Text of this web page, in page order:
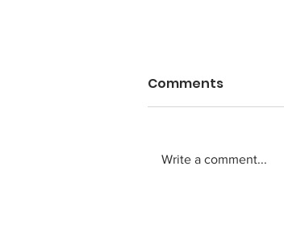
Comments
Write a comment...